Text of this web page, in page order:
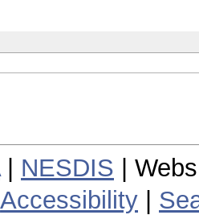
| NESDIS |
Accessibility